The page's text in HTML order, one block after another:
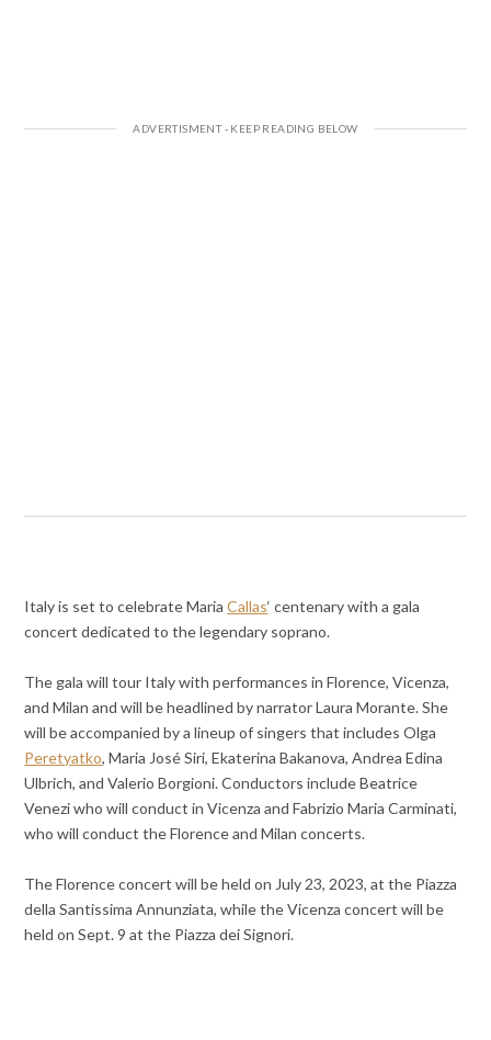
Italy is set to celebrate MariaCallas‘ centenary with a gala
concert dedicated to the legendary soprano.
The gala will tour Italy with performances in Florence, Vicenza,
and Milan and will be headlined by narrator Laura Morante. She
will be accompanied by a lineup of singers that includes Olga
Peretyatko, Maria José Siri, Ekaterina Bakanova, Andrea Edina
Ulbrich, and Valerio Borgioni. Conductors include Beatrice
Venezi who will conduct in Vicenza and Fabrizio Maria Carminati,
who will conduct the Florence and Milan concerts.
The Florence concert will be held on July 23, 2023, at the Piazza
della Santissima Annunziata, while the Vicenza concert will be
held on Sept. 9 at the Piazza dei Signori.